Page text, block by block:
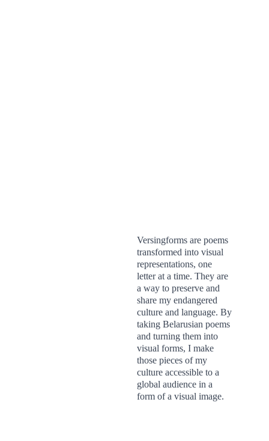
Versingforms are poems
transformed into visual
representations, one
letter at a time. They are
a way to preserve and
share my endangered
culture and language. By
taking Belarusian poems
and turning them into
visual forms, I make
those pieces of my
culture accessible to a
global audience in a
form of a visual image.